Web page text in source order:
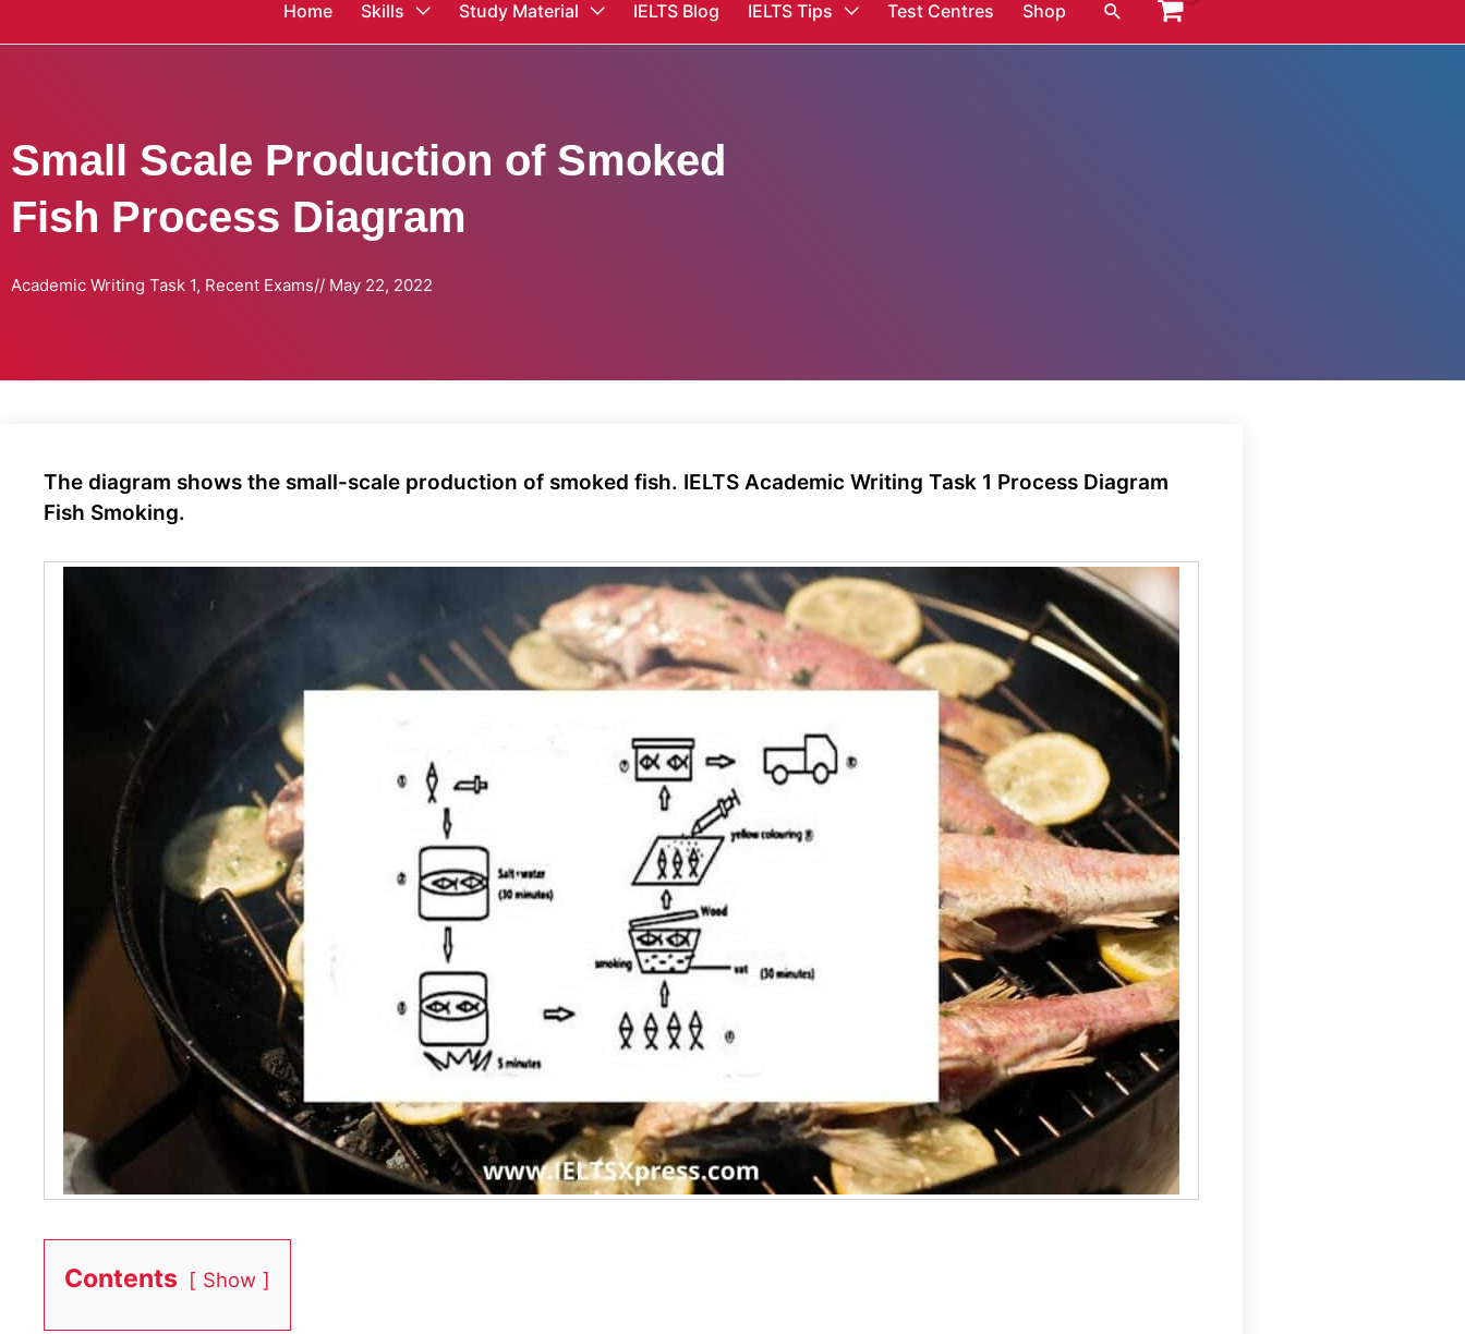
Home Skills Study Material IELTS Blog IELTS Tips Test Centres Shop Search
Small Scale Production of Smoked
Fish Process Diagram
Academic Writing Task 1, Recent Exams// May 22, 2022
The diagram shows the small-scale production of smoked fish. IELTS Academic Writing Task 1 Process Diagram
Fish Smoking.
Contents Show